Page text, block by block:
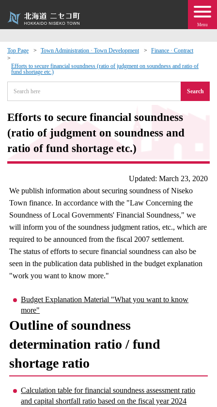
Menu
Top Page Town Administration · Town Development Finance · Contract
Efforts to secure financial soundness (ratio of judgment on soundness and ratio of
fund shortage etc.)
Search
Efforts to secure financial soundness
(ratio of judgment on soundness and
ratio of fund shortage etc.)
Updated: March 23, 2020
We publish information about securing soundness of Niseko
Town finance. In accordance with the "Law Concerning the
Soundness of Local Governments' Financial Soundness," we
will inform you of the soundness judgment ratios, etc., which are
required to be announced from the fiscal 2007 settlement.
The status of efforts to secure financial soundness can also be
seen in the publication data published in the budget explanation
"work you want to know more."
Budget Explanation Material "What you want to know
more"
Outline of soundness
determination ratio / fund
shortage ratio
Calculation table for financial soundness assessment ratio
and capital shortfall ratio based on the fiscal year 2024
· Events
moving to Niseko?
Exchange
· Town Development